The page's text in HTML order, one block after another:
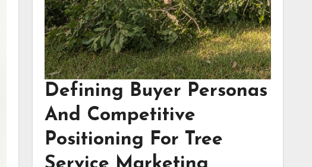
Defining Buyer Personas
And Competitive
Positioning For Tree